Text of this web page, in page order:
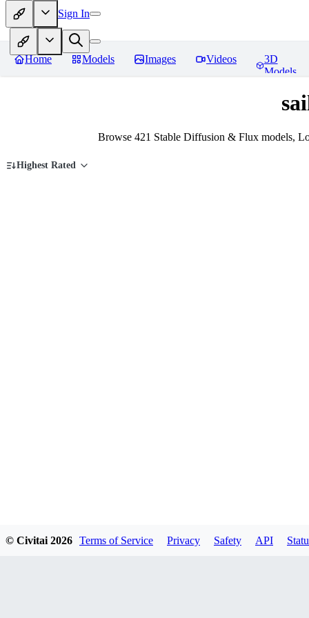
Sign In
Home Models Images Videos
3D
Models
Browse 421 Stable Diffusion & Flux models,
Highest Rated
© Civitai 2026 Terms of Service Privacy Safety API